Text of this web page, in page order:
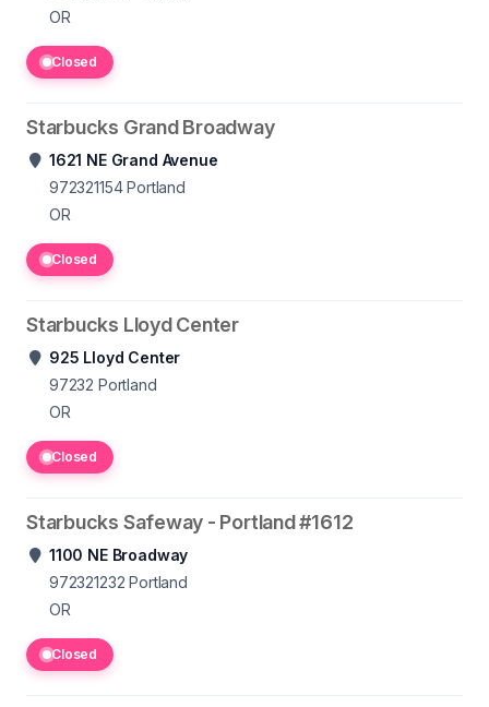
OR
Closed
Starbucks Grand Broadway
1621 NE Grand Avenue
972321154 Portland
OR
Closed
Starbucks Lloyd Center
925 Lloyd Center
97232 Portland
OR
Closed
Starbucks Safeway - Portland #1612
1100 NE Broadway
972321232 Portland
OR
Closed